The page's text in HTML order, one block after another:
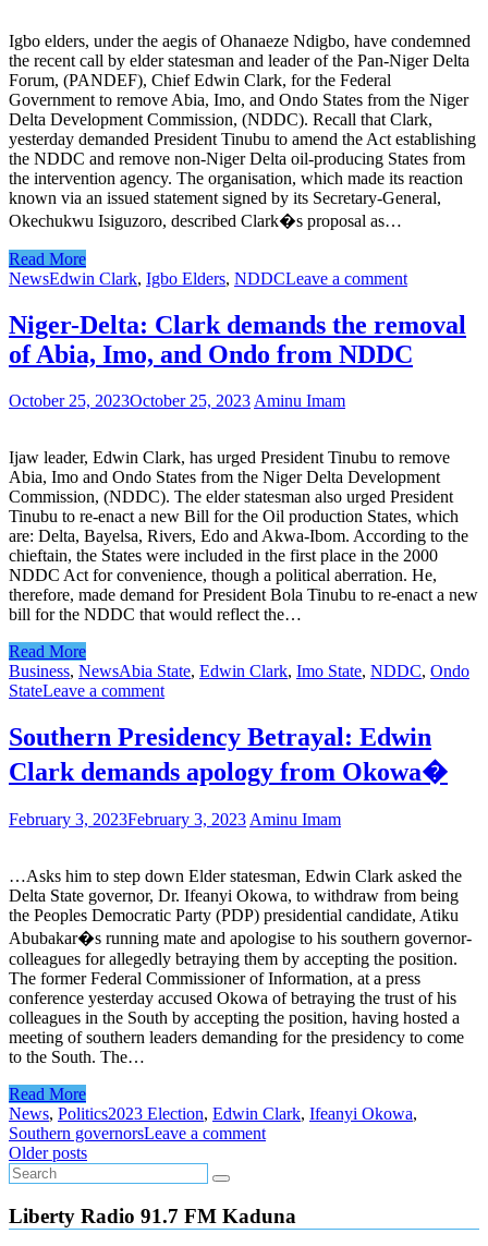
Igbo elders, under the aegis of Ohanaeze Ndigbo, have condemned
the recent call by elder statesman and leader of the Pan-Niger Delta
Forum, (PANDEF), Chief Edwin Clark, for the Federal
Government to remove Abia, Imo, and Ondo States from the Niger
Delta Development Commission, (NDDC). Recall that Clark,
yesterday demanded President Tinubu to amend the Act establishing
the NDDC and remove non-Niger Delta oil-producing States from
the intervention agency. The organisation, which made its reaction
known via an issued statement signed by its Secretary-General,
Okechukwu Isiguzoro, described Clark�s proposal as…
Read More
NewsEdwin Clark, Igbo Elders, NDDCLeave a comment
Niger-Delta: Clark demands the removal
of Abia, Imo, and Ondo from NDDC
October 25, 2023October 25, 2023 Aminu Imam
Ijaw leader, Edwin Clark, has urged President Tinubu to remove
Abia, Imo and Ondo States from the Niger Delta Development
Commission, (NDDC). The elder statesman also urged President
Tinubu to re-enact a new Bill for the Oil production States, which
are: Delta, Bayelsa, Rivers, Edo and Akwa-Ibom. According to the
chieftain, the States were included in the first place in the 2000
NDDC Act for convenience, though a political aberration. He,
therefore, made demand for President Bola Tinubu to re-enact a new
bill for the NDDC that would reflect the…
Read More
Business, NewsAbia State, Edwin Clark, Imo State, NDDC, Ondo
StateLeave a comment
Southern Presidency Betrayal: Edwin
Clark demands apology from Okowa�
February 3, 2023February 3, 2023 Aminu Imam
…Asks him to step down Elder statesman, Edwin Clark asked the
Delta State governor, Dr. Ifeanyi Okowa, to withdraw from being
the Peoples Democratic Party (PDP) presidential candidate, Atiku
Abubakar�s running mate and apologise to his southern governor-
colleagues for allegedly betraying them by accepting the position.
The former Federal Commissioner of Information, at a press
conference yesterday accused Okowa of betraying the trust of his
colleagues in the South by accepting the position, having hosted a
meeting of southern leaders demanding for the presidency to come
to the South. The…
Read More
News, Politics2023 Election, Edwin Clark, Ifeanyi Okowa,
Southern governorsLeave a comment
Posts
navigation
Older posts
Liberty Radio 91.7 FM Kaduna